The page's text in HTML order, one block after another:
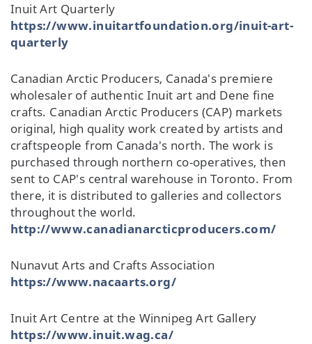
Inuit Art Quarterly
https://www.inuitartfoundation.org/inuit-art-
quarterly
Canadian Arctic Producers, Canada's premiere
wholesaler of authentic Inuit art and Dene fine
crafts. Canadian Arctic Producers (CAP) markets
original, high quality work created by artists and
craftspeople from Canada's north. The work is
purchased through northern co-operatives, then
sent to CAP's central warehouse in Toronto. From
there, it is distributed to galleries and collectors
throughout the world.
http://www.canadianarcticproducers.com/
Nunavut Arts and Crafts Association
https://www.nacaarts.org/
Inuit Art Centre at the Winnipeg Art Gallery
https://www.inuit.wag.ca/